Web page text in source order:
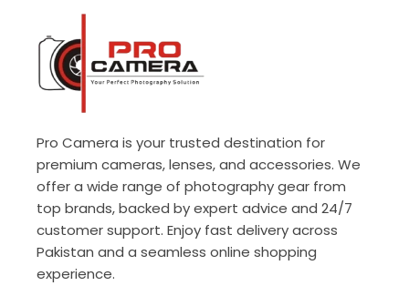
Pro Camera is your trusted destination for
premium cameras, lenses, and accessories. We
offer a wide range of photography gear from
top brands, backed by expert advice and 24/7
customer support. Enjoy fast delivery across
Pakistan and a seamless online shopping
experience.